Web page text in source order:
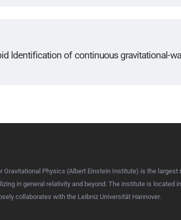
Identification of continuous gravitational-
Gravitational Physics (Albert Einstein Institute) is the largest
in general relativity and beyond. The institute is located
collaborates with the Leibniz Universität Hannover.